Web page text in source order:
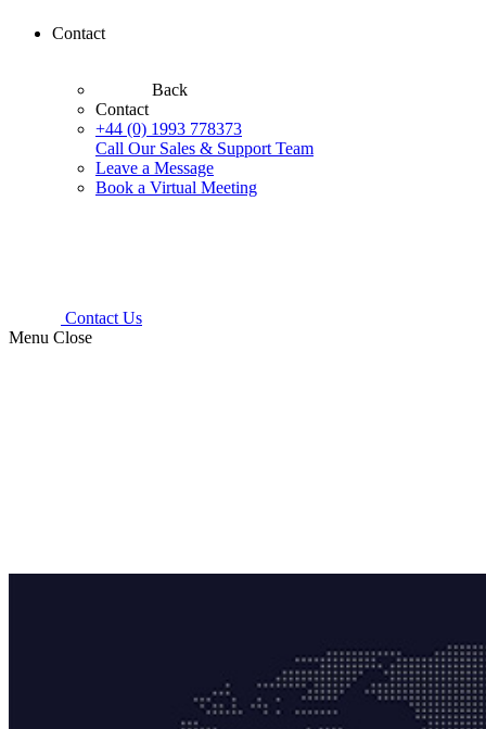
Contact
Back
Contact
+44 (0) 1993 778373
Call Our Sales & Support Team
Leave a Message
Book a Virtual Meeting
Contact Us
Menu Close